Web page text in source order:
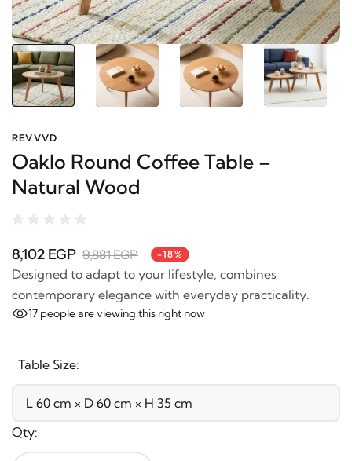
Oaklo Round Coffee Table –
Natural Wood
8,102 EGP 9,881 EGP -18%
Designed to adapt to your lifestyle, combines
contemporary elegance with everyday practicality.
17 people are viewing this right now
Table Size:
Qty: